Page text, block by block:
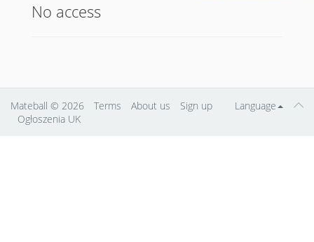
No access
Language
Mateball © 2026 Terms About us
Sign up
Ogłoszenia UK